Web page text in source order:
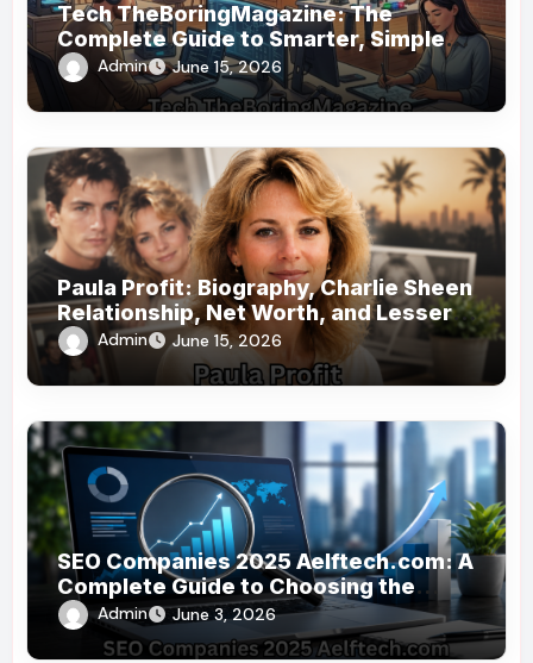
Tech TheBoringMagazine: The
Complete Guide to Smarter, Simpler
Technology Coverage
Admin June 15, 2026
Paula Profit: Biography, Charlie Sheen
Relationship, Net Worth, and Lesser-
Known Facts
Admin June 15, 2026
SEO Companies 2025 Aelftech.com: A
Complete Guide to Choosing the
Right SEO Partner
Admin June 3, 2026